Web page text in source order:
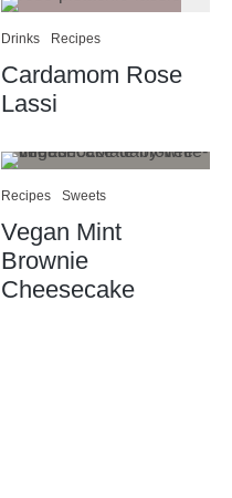
Drinks Recipes
Cardamom Rose
Lassi
Recipes Sweets
Vegan Mint
Brownie
Cheesecake